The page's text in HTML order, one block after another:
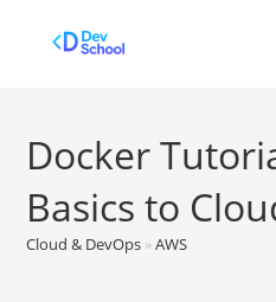
Docker
Basics to
Cloud & DevOps »AWS